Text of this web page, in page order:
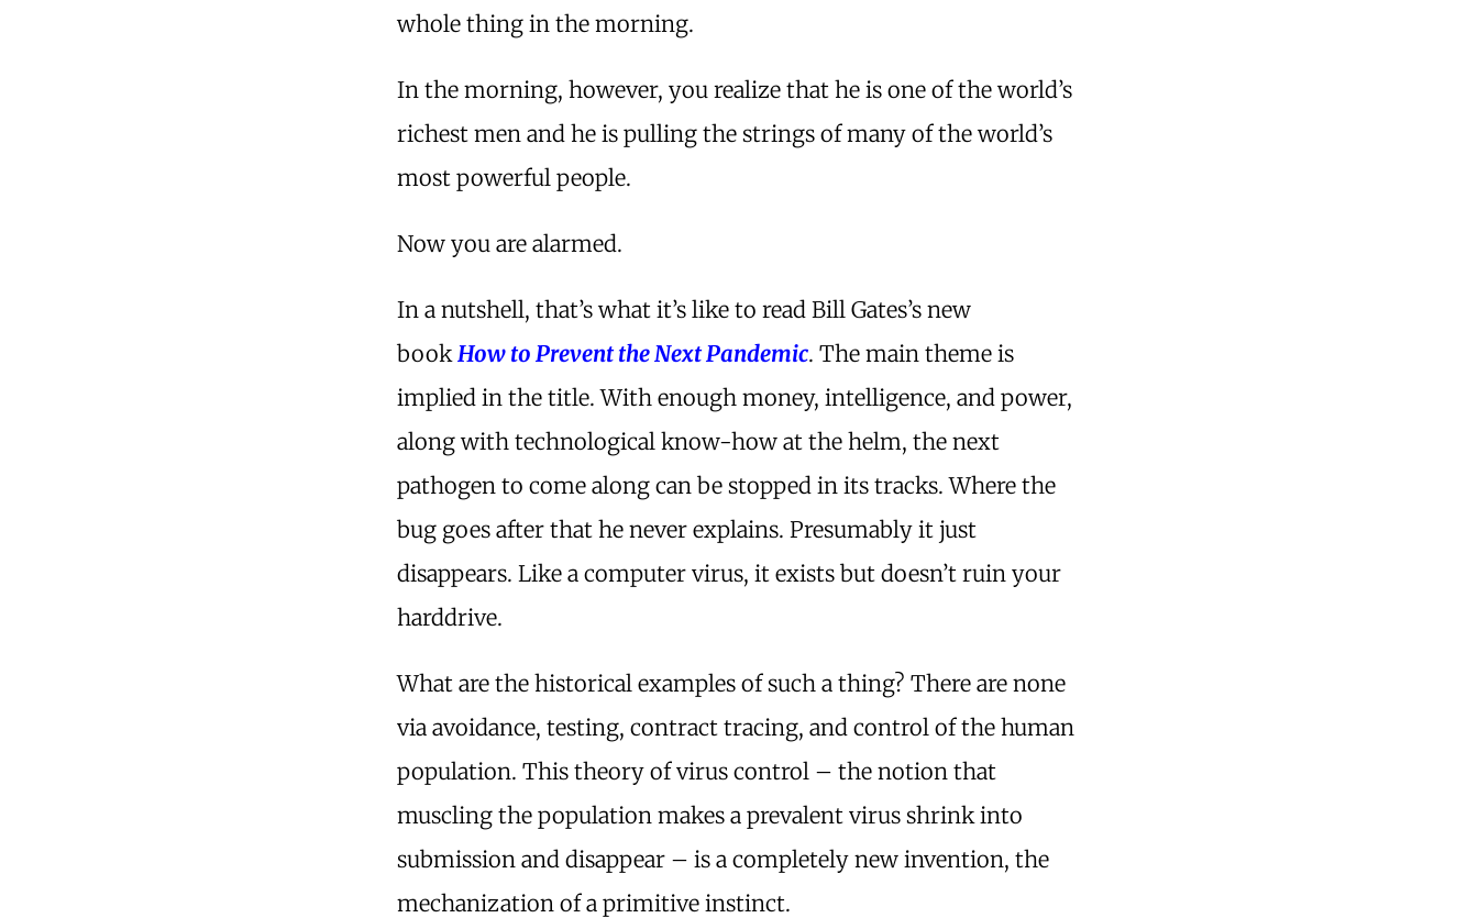
whole thing in the morning.
In the morning, however, you realize that he is one of the world’s
richest men and he is pulling the strings of many of the world’s
most powerful people.
Now you are alarmed.
In a nutshell, that’s what it’s like to read Bill Gates’s new
book How to Prevent the Next Pandemic. The main theme is
implied in the title. With enough money, intelligence, and power,
along with technological know-how at the helm, the next
pathogen to come along can be stopped in its tracks. Where the
bug goes after that he never explains. Presumably it just
disappears. Like a computer virus, it exists but doesn’t ruin your
harddrive.
What are the historical examples of such a thing? There are none
via avoidance, testing, contract tracing, and control of the human
population. This theory of virus control – the notion that
muscling the population makes a prevalent virus shrink into
submission and disappear – is a completely new invention, the
mechanization of a primitive instinct.